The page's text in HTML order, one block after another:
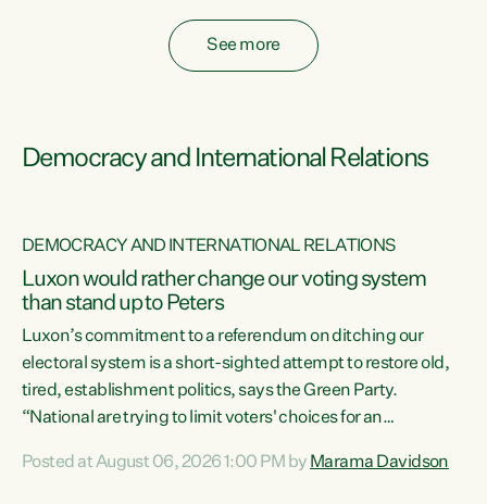
See more
Democracy and International Relations
DEMOCRACY AND INTERNATIONAL RELATIONS
Luxon would rather change our voting system
than stand up to Peters
Luxon’s commitment to a referendum on ditching our
electoral system is a short-sighted attempt to restore old,
tired, establishment politics, says the Green Party.
“National are trying to limit voters' choices for an
Co-leader Marama Davidson. "If Luxon’s so tired of working
Posted at August 06, 2026 1:00 PM by Marama Davidson